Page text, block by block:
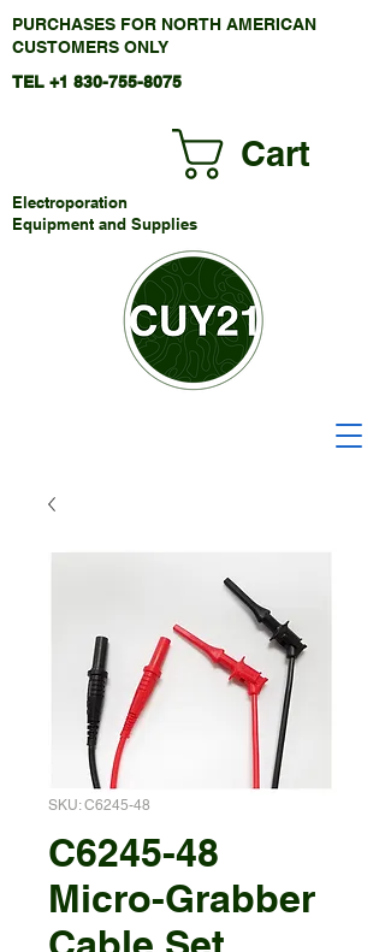
PURCHASES FOR NORTH AMERICAN
CUSTOMERS ONLY
TEL +1 830-755-8075
Electroporation
Equipment and Supplies
Cart
SKU: C6245-48
C6245-48
Micro-Grabber